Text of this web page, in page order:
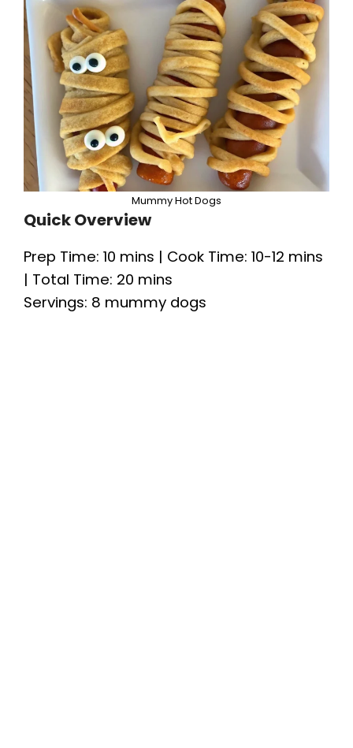
Mummy Hot Dogs
Quick Overview
Prep Time: 10 mins | Cook Time: 10-12 mins
| Total Time: 20 mins
Servings: 8 mummy dogs